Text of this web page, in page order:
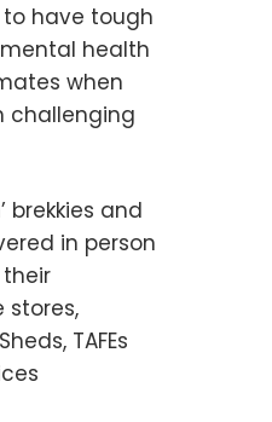
have tough
health
when
challenging
brekkies and
in person
stores,
TAFEs